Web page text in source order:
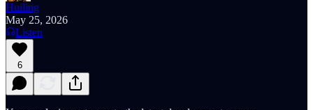
Huiling
May 25, 2026
Listen
6